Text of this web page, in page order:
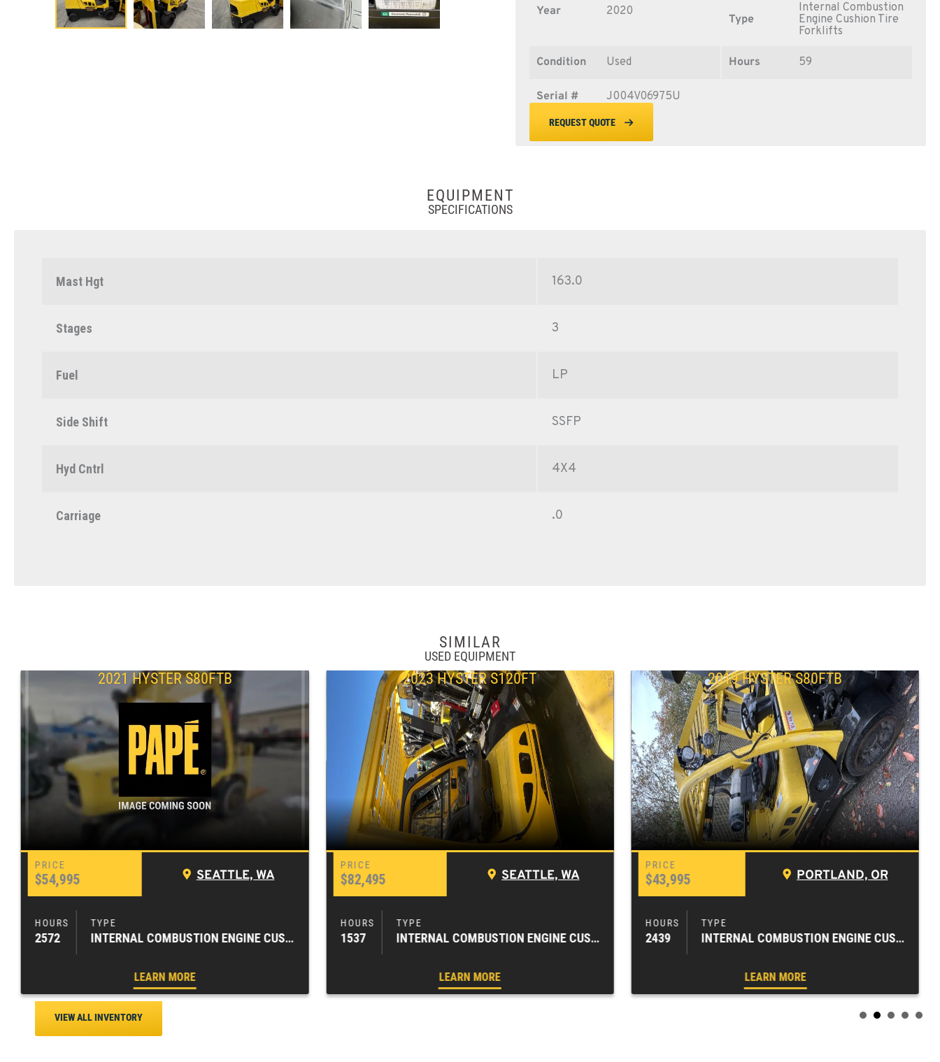
Year 2020
Type
Internal Combustion
Engine Cushion Tire
Forklifts
Condition Used Hours 59
Serial # J004V06975U
REQUEST QUOTE
EQUIPMENT
SPECIFICATIONS
Mast Hgt 163.0
Stages 3
Fuel LP
Side Shift SSFP
Hyd Cntrl 4X4
Carriage .0
SIMILAR
USED EQUIPMENT
2021 HYSTER S80FTB
$54,995 SEATTLE, WA
2572 INTERNAL COMBUSTION ENGINE CUSHION TIRE FORKLIFTS
LEARN MORE
2023 HYSTER S120FT
$82,495 SEATTLE, WA
1537 INTERNAL COMBUSTION ENGINE CUSHION TIRE FORKLIFTS
LEARN MORE
2019 HYSTER S80FTB
$43,995 PORTLAND, OR
2439 INTERNAL COMBUSTION ENGINE CUSHION TIRE FORKLIFTS
LEARN MORE
VIEW ALL INVENTORY